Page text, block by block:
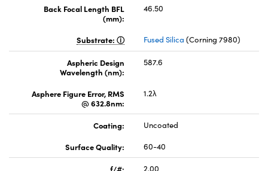
Back Focal Length BFL
(mm):
46.50
Substrate: Fused Silica (Corning 7980)
Aspheric Design
Wavelength (nm):
587.6
Asphere Figure Error, RMS
@ 632.8nm:
1.2λ
Coating:
Uncoated
Surface Quality:
60-40
f/#:
2.00